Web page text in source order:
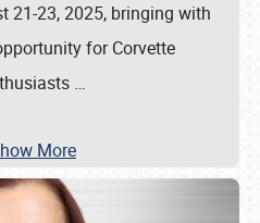
21-23, 2025, bringing with
for Corvette
…
More